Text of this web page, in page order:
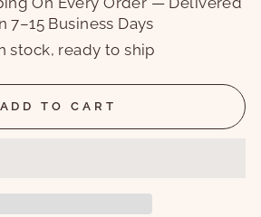
7–15 Business Days
stock, ready to ship
ADD TO CART